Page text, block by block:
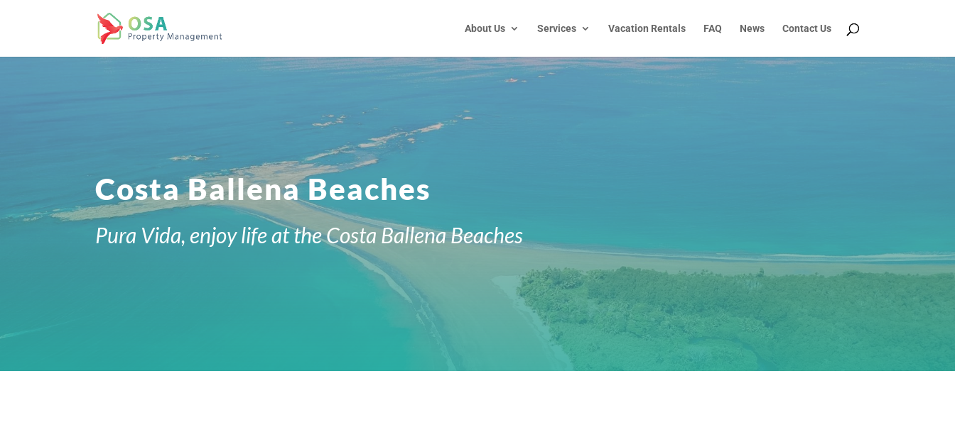
About Us Services Vacation Rentals FAQ News Contact Us
Costa Ballena Beaches
Pura Vida, enjoy life at theCosta Ballena Beaches